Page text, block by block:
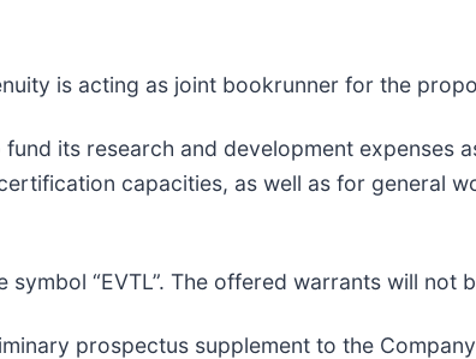
is acting as joint bookrunner for the
its research and development expenses
capacities, as well as for general
“EVTL”. The offered warrants will not
prospectus supplement to the